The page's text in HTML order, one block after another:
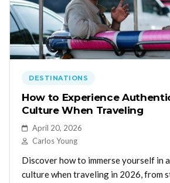
DESTINATIONS
How to Experience
Culture When Traveling
April 20, 2026
Carlos Young
Discover how to immerse yourself in
culture when traveling in 2026, from